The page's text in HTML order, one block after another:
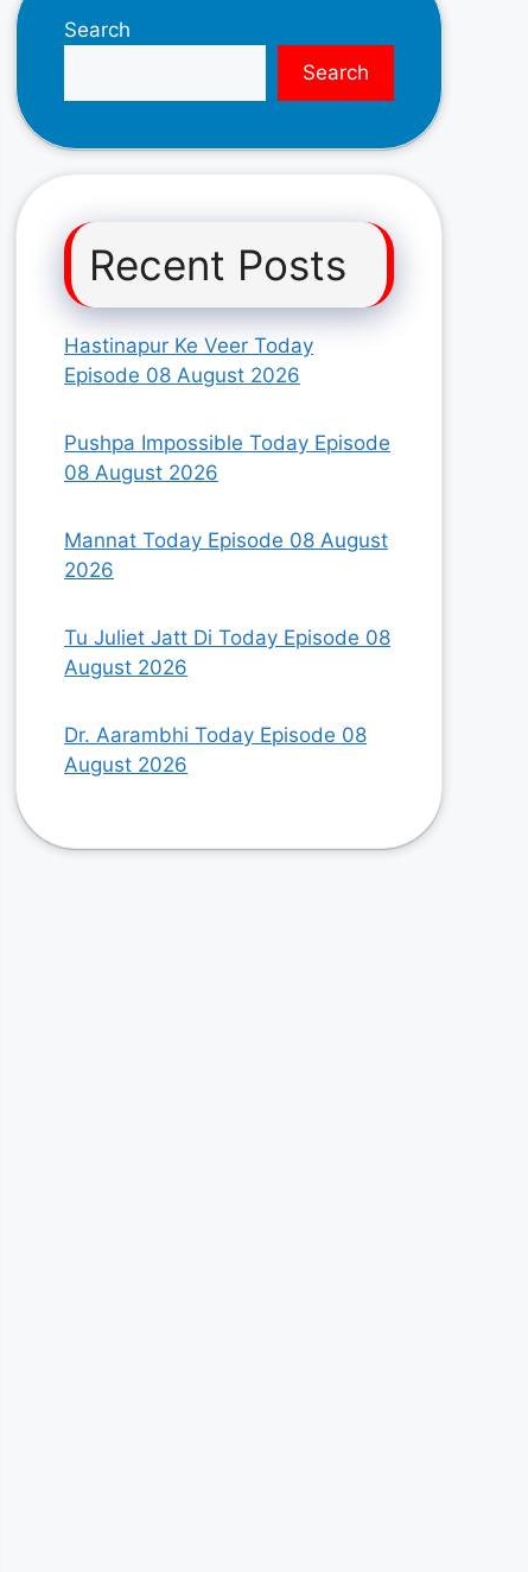
Search
Search
Recent Posts
Hastinapur Ke Veer Today
Episode 08 August 2026
Pushpa Impossible Today Episode
08 August 2026
Mannat Today Episode 08 August
2026
Tu Juliet Jatt Di Today Episode 08
August 2026
Dr. Aarambhi Today Episode 08
August 2026